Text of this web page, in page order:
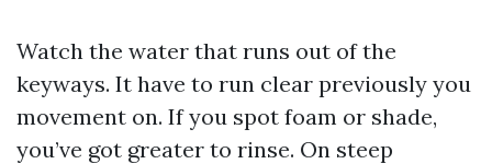
Watch the water that runs out of the
keyways. It have to run clear previously you
movement on. If you spot foam or shade,
you’ve got greater to rinse. On steep